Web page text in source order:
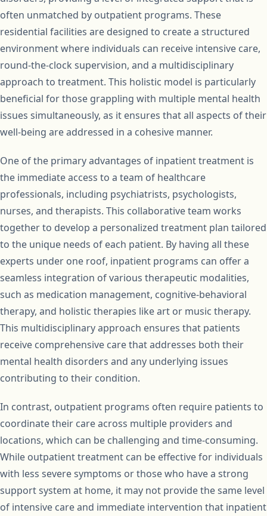
often unmatched by outpatient programs. These
residential facilities are designed to create a structured
environment where individuals can receive intensive care,
round-the-clock supervision, and a multidisciplinary
approach to treatment. This holistic model is particularly
beneficial for those grappling with multiple mental health
issues simultaneously, as it ensures that all aspects of their
well-being are addressed in a cohesive manner.
One of the primary advantages of inpatient treatment is
the immediate access to a team of healthcare
professionals, including psychiatrists, psychologists,
nurses, and therapists. This collaborative team works
together to develop a personalized treatment plan tailored
to the unique needs of each patient. By having all these
experts under one roof, inpatient programs can offer a
seamless integration of various therapeutic modalities,
such as medication management, cognitive-behavioral
therapy, and holistic therapies like art or music therapy.
This multidisciplinary approach ensures that patients
receive comprehensive care that addresses both their
mental health disorders and any underlying issues
contributing to their condition.
In contrast, outpatient programs often require patients to
coordinate their care across multiple providers and
locations, which can be challenging and time-consuming.
While outpatient treatment can be effective for individuals
with less severe symptoms or those who have a strong
support system at home, it may not provide the same level
of intensive care and immediate intervention that inpatient